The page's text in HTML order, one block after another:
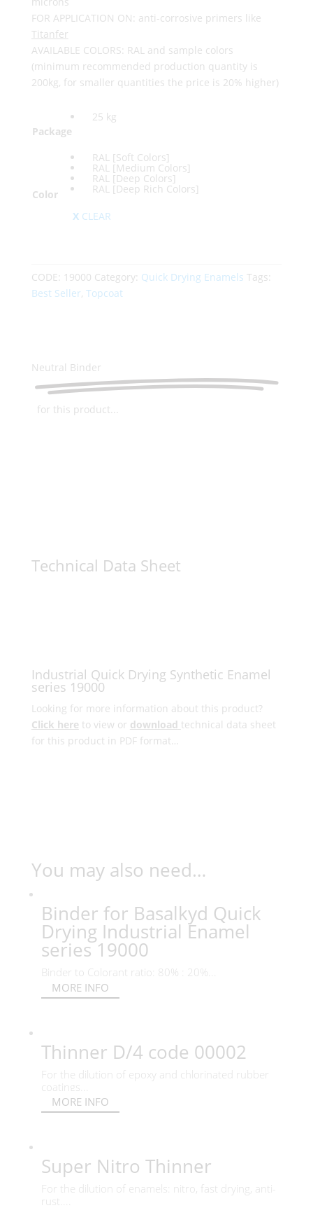
FOR APPLICATION ON: anti-corrosive primers like
Titanfer
AVAILABLE COLORS: RAL and sample colors
(minimum recommended production quantity is
200kg, for smaller quantities the price is 20% higher)
Package
25 kg
Color
RAL [Soft Colors]
RAL [Medium Colors]
RAL [Deep Colors]
RAL [Deep Rich Colors]
CLEAR
CODE: 19000 Category: Quick Drying Enamels Tags:
Best Seller, Topcoat
Neutral Binder
for this product...
Technical Data Sheet
Industrial Quick Drying Synthetic Enamel
series 19000
Looking for more information about this product?
Click here to view or download technical data sheet
for this product in PDF format…
You may also need…
Binder for Basalkyd Quick
Drying Industrial Enamel
series 19000
Binder to Colorant ratio: 80% : 20%...
MORE INFO
Thinner D/4 code 00002
For the dilution of epoxy and chlorinated rubber
coatings...
MORE INFO
Super Nitro Thinner
For the dilution of enamels: nitro, fast drying, anti-
rust....